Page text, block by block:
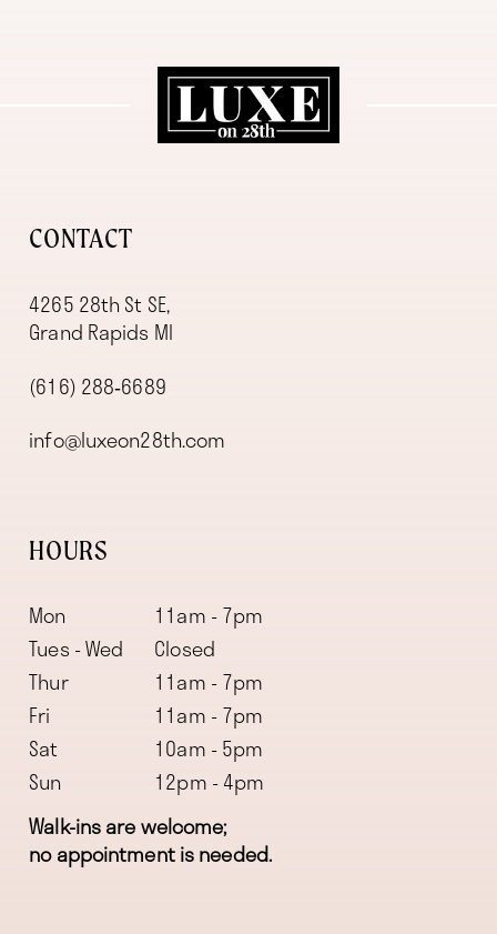
CONTACT
4265 28th St SE,
Grand Rapids MI
(616) 288‑6689
info@luxeon28th.com
HOURS
Mon
11am - 7pm
Tues - Wed
Closed
Thur
11am - 7pm
Fri
11am - 7pm
Sat
10am - 5pm
Sun
12pm - 4pm
Walk-ins are welcome;
no appointment is needed.